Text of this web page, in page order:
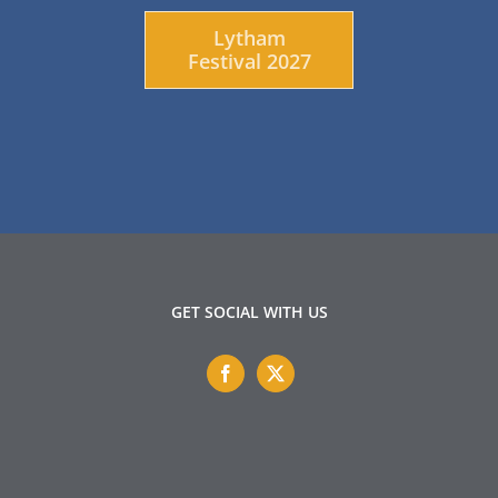
Lytham
Festival 2027
GET SOCIAL WITH US